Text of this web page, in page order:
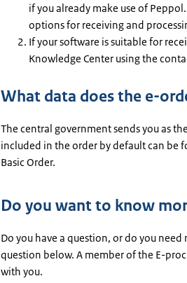
if you already make use of
options for receiving and
If your software is suitable for
Knowledge Center using the
What data does the e-
The central government sends you as
included in the order by default can be
Basic Order.
Do you want to know
Do you have a question, or do you
question below. A member of the E-
with you.